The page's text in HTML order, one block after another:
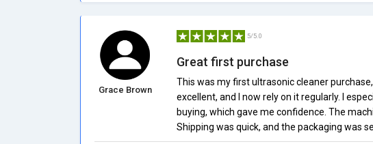
Grace Brown
5/5.0
Great first purchase
This was my first ultrasonic cleaner
excellent, and I now rely on it regularly. I
buying, which gave me confidence. The
Shipping was quick, and the packaging was